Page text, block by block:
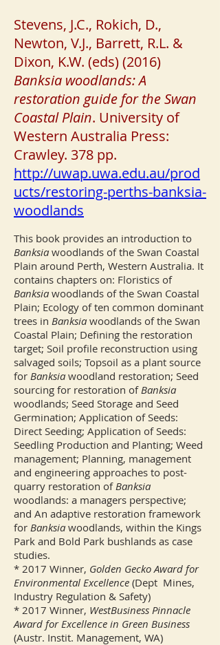
Stevens, J.C., Rokich, D.,
Newton, V.J., Barrett, R.L. &
Dixon, K.W. (eds) (2016)
Banksia woodlands: A
restoration guide for the Swan
Coastal Plain. University of
Western Australia Press:
Crawley. 378 pp.
http://uwap.uwa.edu.au/prod
ucts/restoring-perths-banksia-
woodlands
This book provides an introduction to
Banksia woodlands of the Swan Coastal
Plain around Perth, Western Australia. It
contains chapters on: Floristics of
Banksia woodlands of the Swan Coastal
Plain; Ecology of ten common dominant
trees in Banksia woodlands of the Swan
Coastal Plain; Defining the restoration
target; Soil profile reconstruction using
salvaged soils; Topsoil as a plant source
for Banksia woodland restoration; Seed
sourcing for restoration ofBanksia
woodlands; Seed Storage and Seed
Germination; Application of Seeds:
Direct Seeding; Application of Seeds:
Seedling Production and Planting; Weed
management; Planning, management
and engineering approaches to post-
quarry restoration ofBanksia
woodlands: a managers perspective;
and An adaptive restoration framework
for Banksia woodlands, within the Kings
Park and Bold Park bushlands as case
studies.
* 2017 Winner, Golden Gecko Award for
Environmental Excellence (Dept Mines,
Industry Regulation & Safety)
* 2017 Winner, WestBusiness Pinnacle
Award for Excellence in Green Business
(Austr. Instit. Management, WA)